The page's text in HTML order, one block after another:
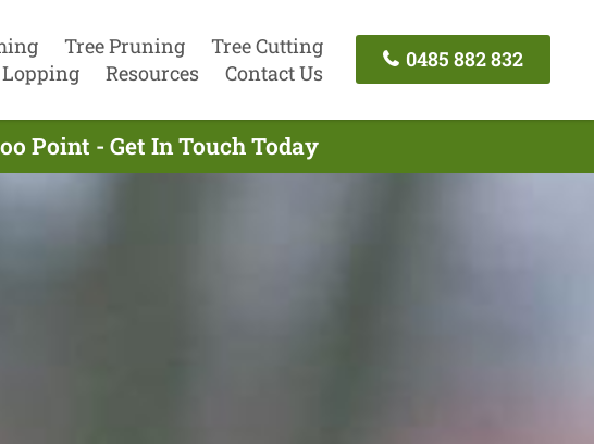
Tree Pruning
Tree Cutting
Lopping
Resources Contact Us
0485 882 832
Point - Get In Touch Today